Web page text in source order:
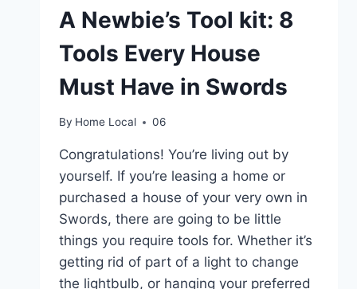
A Newbie’s Tool kit: 8
Tools Every House
Must Have in Swords
By Home Local 06
Congratulations! You’re living out by
yourself. If you’re leasing a home or
purchased a house of your very own in
Swords, there are going to be little
things you require tools for. Whether it’s
getting rid of part of a light to change
the lightbulb, or hanging your preferred